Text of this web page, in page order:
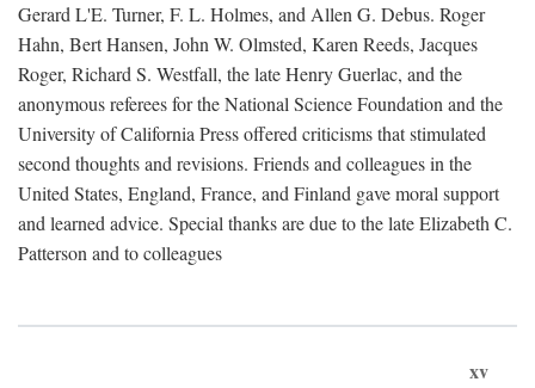
Gerard L'E. Turner, F. L. Holmes, and Allen G. Debus. Roger
Hahn, Bert Hansen, John W. Olmsted, Karen Reeds, Jacques
Roger, Richard S. Westfall, the late Henry Guerlac, and the
anonymous referees for the National Science Foundation and the
University of California Press offered criticisms that stimulated
second thoughts and revisions. Friends and colleagues in the
United States, England, France, and Finland gave moral support
and learned advice. Special thanks are due to the late Elizabeth C.
Patterson and to colleagues
xv